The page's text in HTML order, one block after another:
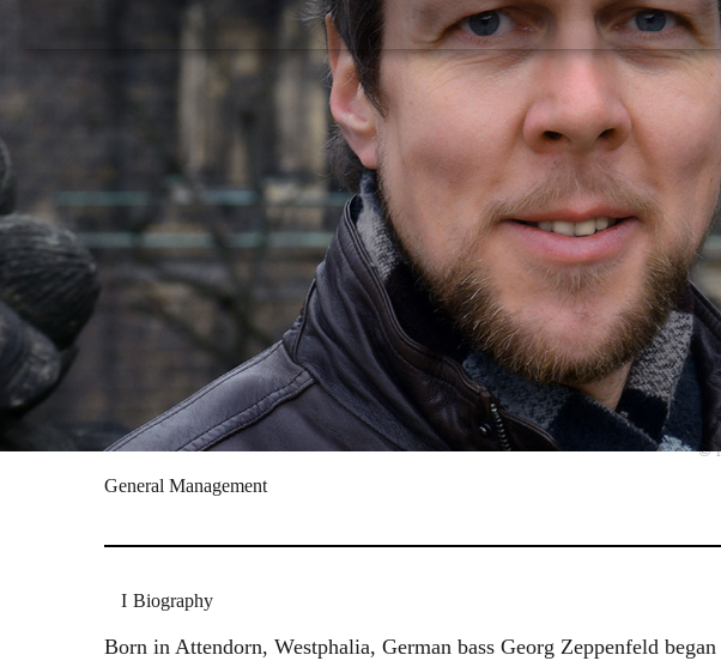
©
General Management
Biography
Born in Attendorn, Westphalia, German bass Georg Zeppenfeld